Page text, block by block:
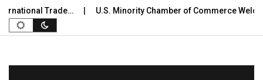
Trade… U.S. Minority Chamber of Commerce